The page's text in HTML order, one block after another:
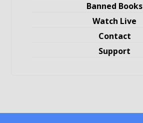
Banned Books
Watch Live
Contact
Support